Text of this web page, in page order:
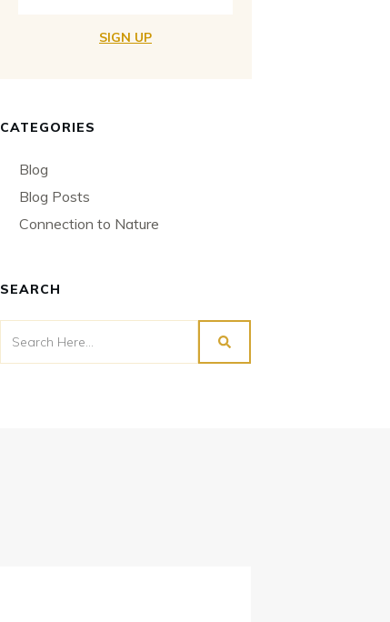
SIGN UP
CATEGORIES
Blog
Blog Posts
Connection to Nature
SEARCH